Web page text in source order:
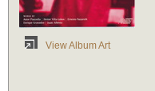
View Album Art